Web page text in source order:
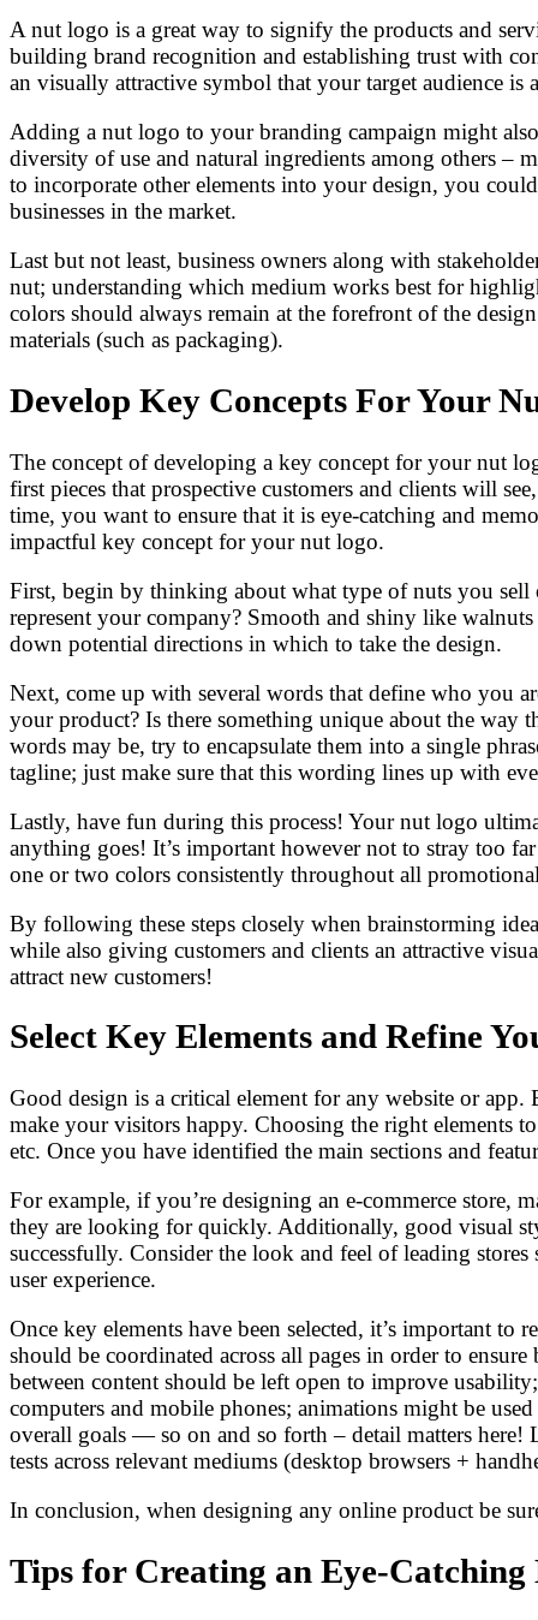
A nut logo is a great way to signify the products and
building brand recognition and establishing trust with
an visually attractive symbol that your target audience
Adding a nut logo to your branding campaign might
diversity of use and natural ingredients among others –
to incorporate other elements into your design, you
businesses in the market.
Last but not least, business owners along with
nut; understanding which medium works best for
colors should always remain at the forefront of the
materials (such as packaging).
Develop Key Concepts For Your
The concept of developing a key concept for your nut
first pieces that prospective customers and clients will
time, you want to ensure that it is eye-catching and
impactful key concept for your nut logo.
First, begin by thinking about what type of nuts you sell
represent your company? Smooth and shiny like
down potential directions in which to take the design.
Next, come up with several words that define who you
your product? Is there something unique about the way
words may be, try to encapsulate them into a single
tagline; just make sure that this wording lines up with
Lastly, have fun during this process! Your nut logo
anything goes! It’s important however not to stray too
one or two colors consistently throughout all
By following these steps closely when brainstorming
while also giving customers and clients an attractive
attract new customers!
Select Key Elements and Refine
Good design is a critical element for any website or
make your visitors happy. Choosing the right elements
etc. Once you have identified the main sections and
For example, if you’re designing an e-commerce store,
they are looking for quickly. Additionally, good visual
successfully. Consider the look and feel of leading
user experience.
Once key elements have been selected, it’s important
should be coordinated across all pages in order to
between content should be left open to improve
computers and mobile phones; animations might be
overall goals — so on and so forth – detail matters here!
tests across relevant mediums (desktop browsers +
In conclusion, when designing any online product be
Tips for Creating an Eye-Catching